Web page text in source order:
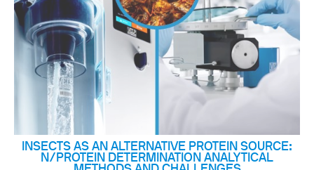
INSECTS AS AN ALTERNATIVE PROTEIN SOURCE:
N/PROTEIN DETERMINATION ANALYTICAL